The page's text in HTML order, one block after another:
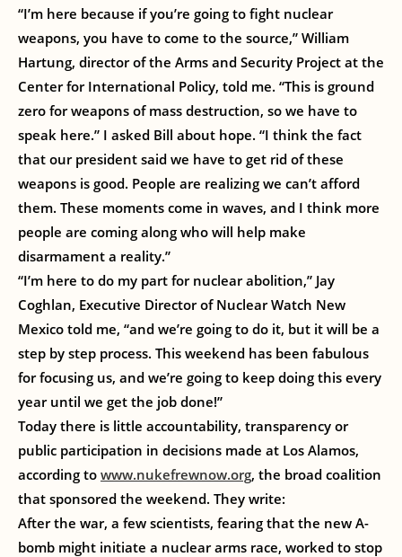
“I’m here because if you’re going to fight nuclear
weapons, you have to come to the source,” William
Hartung, director of the Arms and Security Project at the
Center for International Policy, told me. “This is ground
zero for weapons of mass destruction, so we have to
speak here.” I asked Bill about hope. “I think the fact
that our president said we have to get rid of these
weapons is good. People are realizing we can’t afford
them. These moments come in waves, and I think more
people are coming along who will help make
disarmament a reality.”
“I’m here to do my part for nuclear abolition,” Jay
Coghlan, Executive Director of Nuclear Watch New
Mexico told me, “and we’re going to do it, but it will be a
step by step process. This weekend has been fabulous
for focusing us, and we’re going to keep doing this every
year until we get the job done!”
Today there is little accountability, transparency or
public participation in decisions made at Los Alamos,
according to www.nukefrewnow.org, the broad coalition
that sponsored the weekend. They write:
After the war, a few scientists, fearing that the new A-
bomb might initiate a nuclear arms race, worked to stop